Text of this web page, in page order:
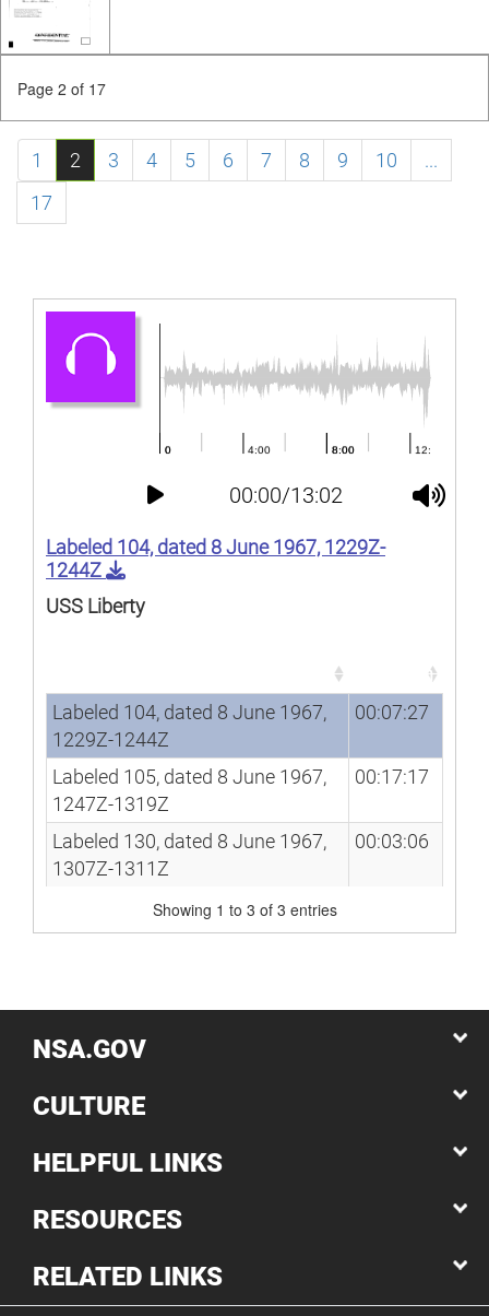
Page 2 of 17
1 2 3 4 5 6 7 8 9 10
...
17
00:00/13:02
Labeled 104, dated 8 June 1967, 1229Z-
1244Z
USS Liberty
Duration
Song
Duration
Labeled 104, dated 8 June 1967,
1229Z-1244Z
00:07:27
Labeled 105, dated 8 June 1967,
1247Z-1319Z
00:17:17
Labeled 130, dated 8 June 1967,
1307Z-1311Z
00:03:06
Showing 1 to 3 of 3 entries
NSA.GOV
CULTURE
HELPFUL LINKS
RESOURCES
RELATED LINKS